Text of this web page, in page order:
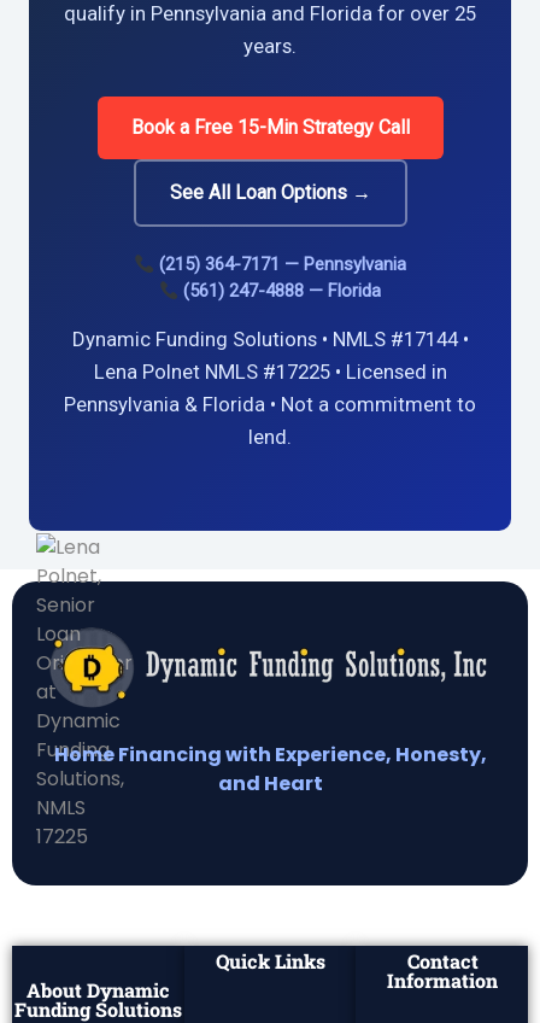
qualify in Pennsylvania and Florida for over 25
years.
Book a Free 15-Min Strategy Call
See All Loan Options →
(215) 364-7171 — Pennsylvania
(561) 247-4888 — Florida
Dynamic Funding Solutions • NMLS #17144 •
Lena Polnet NMLS #17225 • Licensed in
Pennsylvania & Florida • Not a commitment to
lend.
Home Financing with Experience, Honesty,
and Heart
About Dynamic
Funding Solutions
Quick Links Contact
Information